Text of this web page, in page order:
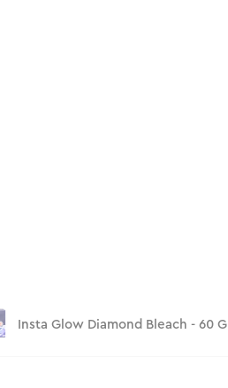
Insta Glow Diamond Bleach - 60 G